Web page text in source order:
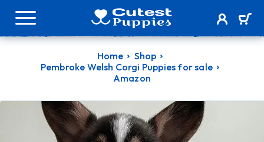
Home
Shop
Pembroke Welsh Corgi Puppies for sale
Amazon